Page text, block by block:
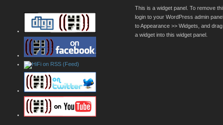
This is a widget panel. To remove
login to your WordPress admin
to Appearance >> Widgets, and
a widget into this widget panel.